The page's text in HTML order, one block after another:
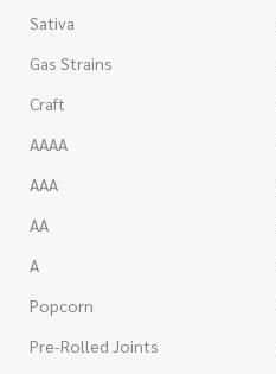
Sativa
Gas Strains
Craft
AAAA
AAA
AA
A
Popcorn
Pre-Rolled Joints